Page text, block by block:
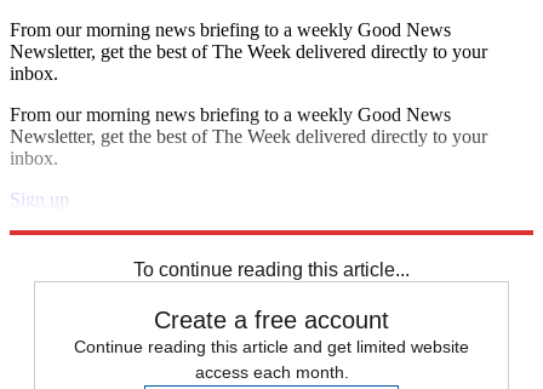
From our morning news briefing to a weekly Good News
Newsletter, get the best of The Week delivered directly to your
inbox.
From our morning news briefing to a weekly Good News
Newsletter, get the best of The Week delivered directly to your
inbox.
Sign up
To continue reading this article...
Create a free account
Continue reading this article and get limited website
access each month.